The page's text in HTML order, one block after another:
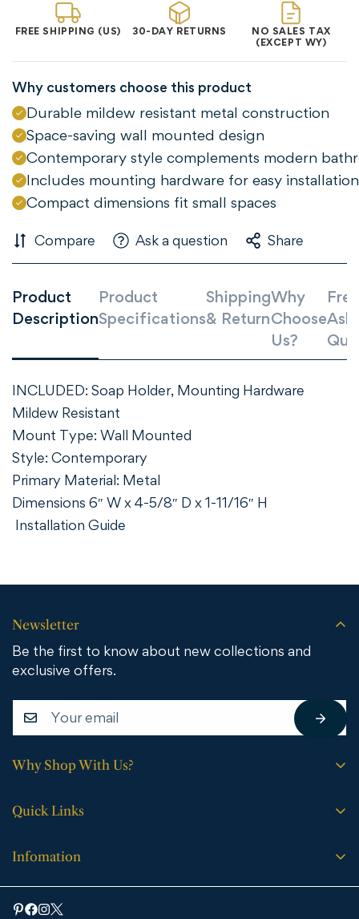
FREE SHIPPING (US) 30-DAY RETURNS
NO SALES TAX
(EXCEPT WY)
Why customers choose this product
Durable mildew resistant metal construction
Space-saving wall mounted design
Contemporary style complements modern
Includes mounting hardware for easy installation
Compact dimensions fit small spaces
Compare Ask a question Share
Product
Description
Product
Specifications
Shipping
& Return
Why
Choose
Us?
INCLUDED: Soap Holder, Mounting Hardware
Mildew Resistant
Mount Type: Wall Mounted
Style: Contemporary
Primary Material: Metal
Dimensions 6″ W x 4-5/8″ D x 1-11/16″ H
Installation Guide
Why Shop With Us?
No sales tax (except WY).
Quick Links
Buying Guide
Infomation
Bathroom Vanities
Medicine Cabinets & Mirrors
Newsletter
Be the first to know about new collections and
exclusive offers.
Confirm your age
Are you 18 years old or older?
NO, I'M NOT YES, I AM